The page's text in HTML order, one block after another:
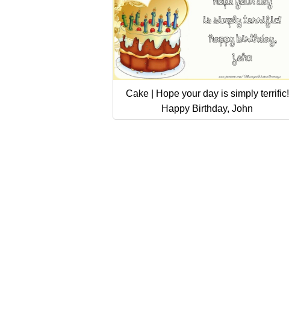
Cake | Hope your day is simply terrific!
Happy Birthday, John